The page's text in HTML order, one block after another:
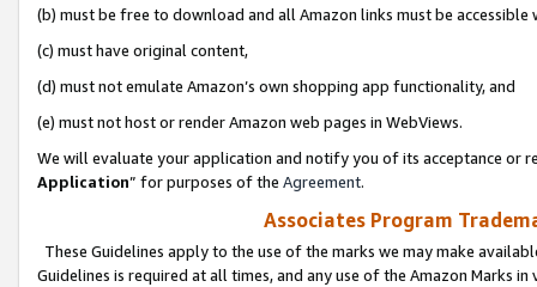
(b) must be free to download and all Amazon links must be
(c) must have original content,
(d) must not emulate Amazon’s own shopping app functionality, and
(e) must not host or render Amazon web pages in WebViews.
We will evaluate your application and notify you of its acceptance or
Application” for purposes of the Agreement.
Associates Program
These Guidelines apply to the use of the marks we may make
Guidelines is required at all times, and any use of the Amazon Marks